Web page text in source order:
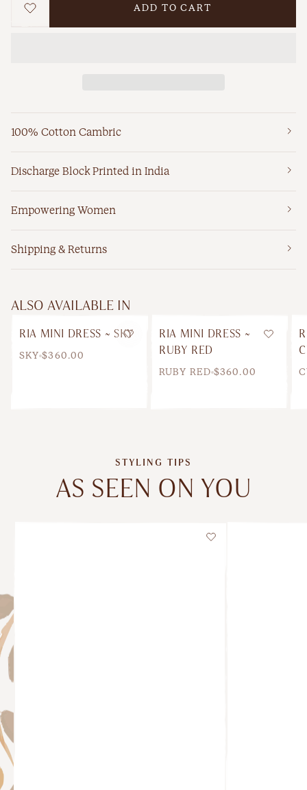
WISHLIST
ADD TO CART
100% Cotton Cambric
Discharge Block Printed in India
Empowering Women
Shipping & Returns
ALSO AVAILABLE IN
Wishlist
RIA MINI DRESS ~ SKY
SKY $360.00
RIA MINI DRESS ~
RUBY RED
RUBY RED $360.00
STYLING TIPS
AS SEEN ON YOU
Wishlist